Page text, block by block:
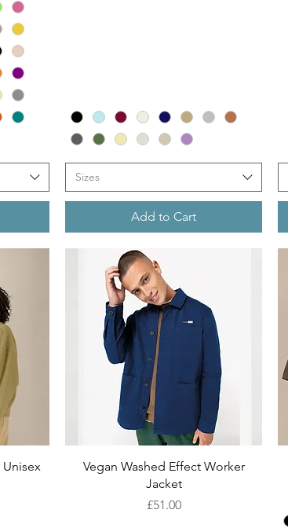
Sizes
Add to Cart
Unisex
Quick View
Vegan Washed Effect Worker
Jacket
Price
£51.00